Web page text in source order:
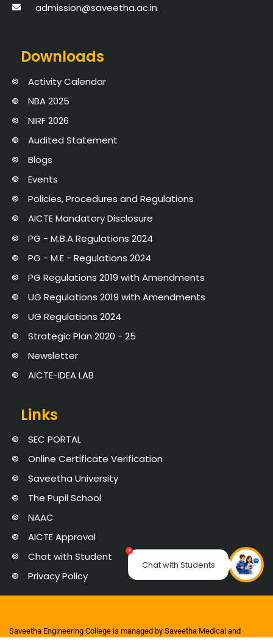
×
Chat with Students
admission@saveetha.ac.in
Downloads
Activity Calendar
NBA 2025
NIRF 2026
Audited Statement
Blogs
Events
Policies, Procedures and Regulations
AICTE Mandatory Disclosure
PG - M.B.A Regulations 2024
PG - M.E - Regulations 2024
PG Regulations 2019 with Amendments
UG Regulations 2019 with Amendments
UG Regulations 2024
Strategic Plan 2020 - 25
Newsletter
AICTE-IDEA LAB
Links
SEC PORTAL
Online Certificate Verification
Saveetha University
The Pupil School
NAAC
AICTE Approval
Chat with Student
Privacy Policy
Saveetha Engineering College is managed by Saveetha Medical and